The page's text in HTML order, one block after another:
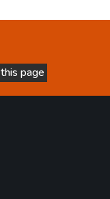
page